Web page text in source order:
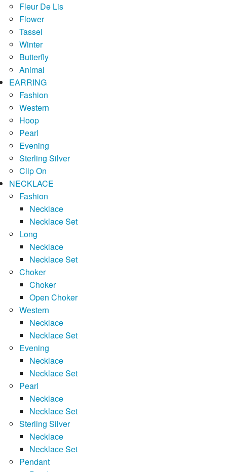
Fleur De Lis
Flower
Tassel
Winter
Butterfly
Animal
EARRING
Fashion
Western
Hoop
Pearl
Evening
Sterling Silver
Clip On
NECKLACE
Fashion
Necklace
Necklace Set
Long
Necklace
Necklace Set
Choker
Choker
Open Choker
Western
Necklace
Necklace Set
Evening
Necklace
Necklace Set
Pearl
Necklace
Necklace Set
Sterling Silver
Necklace
Necklace Set
Pendant